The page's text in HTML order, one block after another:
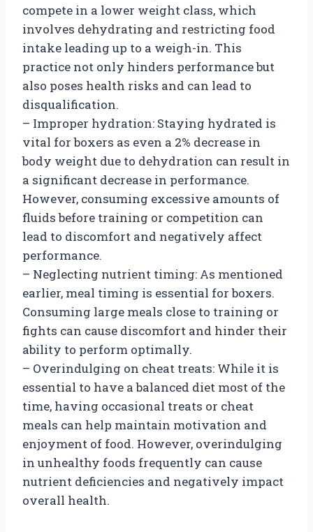
compete in a lower weight class, which
involves dehydrating and restricting food
intake leading up to a weigh-in. This
practice not only hinders performance but
also poses health risks and can lead to
disqualification.
– Improper hydration: Staying hydrated is
vital for boxers as even a 2% decrease in
body weight due to dehydration can result in
a significant decrease in performance.
However, consuming excessive amounts of
fluids before training or competition can
lead to discomfort and negatively affect
performance.
– Neglecting nutrient timing: As mentioned
earlier, meal timing is essential for boxers.
Consuming large meals close to training or
fights can cause discomfort and hinder their
ability to perform optimally.
– Overindulging on cheat treats: While it is
essential to have a balanced diet most of the
time, having occasional treats or cheat
meals can help maintain motivation and
enjoyment of food. However, overindulging
in unhealthy foods frequently can cause
nutrient deficiencies and negatively impact
overall health.